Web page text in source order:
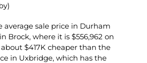
average sale price in Durham
Brock, where it is $556,962 on
about $417K cheaper than the
in Uxbridge, which has the